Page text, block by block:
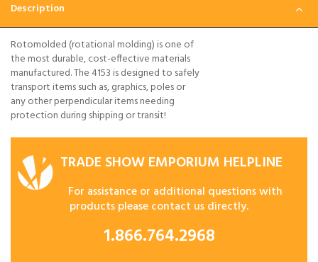
Description
Rotomolded (rotational molding) is one of
the most durable, cost-effective materials
manufactured. The 4153 is designed to safely
transport items such as, graphics, poles or
any other perpendicular items needing
protection during shipping or transit!
TRADE SHOW EMPORIUM HELPLINE
For assistance or additional questions with
products please contact us directly.
1.866.764.2968